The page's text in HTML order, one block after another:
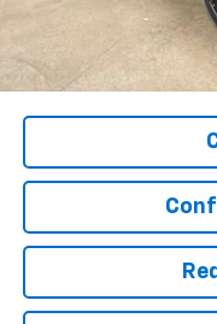
Final Price:
3.9% APR for 36
Qualified Buyers